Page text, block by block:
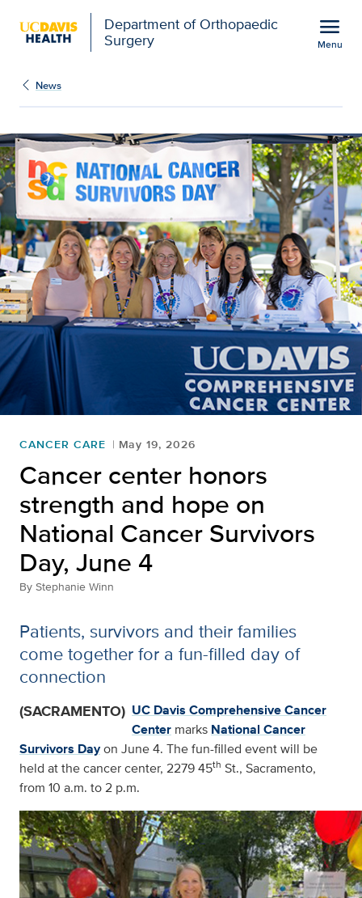
Department of Orthopaedic
Surgery
menu
Menu
Cancer center honors
News
CANCER CARE May 19, 2026
Cancer center honors
strength and hope on
National Cancer Survivors
Day, June 4
By Stephanie Winn
Patients, survivors and their families
come together for a fun-filled day of
connection
(SACRAMENTO) UC Davis Comprehensive Cancer
Center marks National Cancer
Survivors Dayon June 4. The fun-filled event will be
held at the cancer center, 2279 45th St., Sacramento,
from 10 a.m. to 2 p.m.